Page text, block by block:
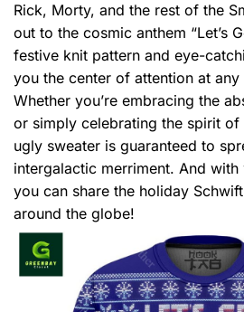
Rick, Morty, and the rest of the
out to the cosmic anthem “Let’s
festive knit pattern and eye-
you the center of attention at
Whether you’re embracing the
or simply celebrating the spirit of
ugly sweater is guaranteed to
intergalactic merriment. And
you can share the holiday
around the globe!